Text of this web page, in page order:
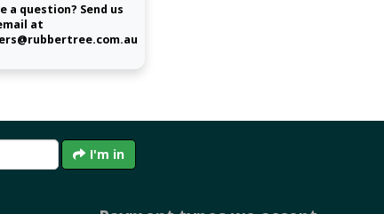
a question? Send us
at
I'm in